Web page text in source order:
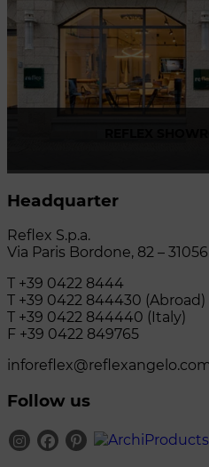
Headquarter
Reflex S.p.a.
Via Paris Bordone, 82 –
T +39 0422 8444
T +39 0422 844430 (Abroad)
T +39 0422 844440 (Italy)
F +39 0422 849765
Follow us